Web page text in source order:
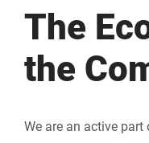
The
the
We are an active part